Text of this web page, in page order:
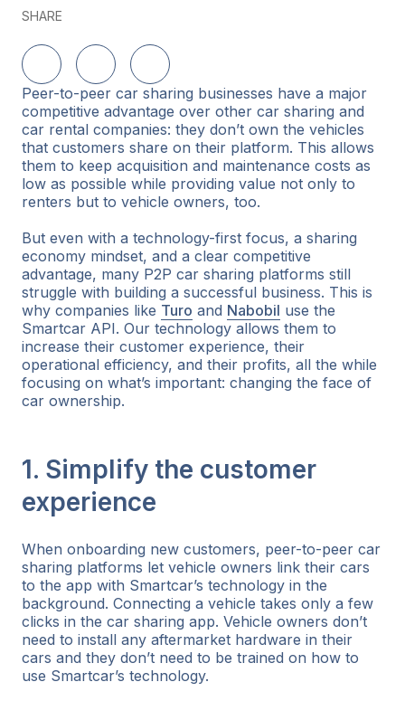
SHARE
Share on LinkedIn
Share on TwitterShare on Facebook
Peer-to-peer car sharing businesses have a major
competitive advantage over other car sharing and
car rental companies: they don’t own the vehicles
that customers share on their platform. This allows
them to keep acquisition and maintenance costs as
low as possible while providing value not only to
renters but to vehicle owners, too.
But even with a technology-first focus, a sharing
economy mindset, and a clear competitive
advantage, many P2P car sharing platforms still
struggle with building a successful business. This is
why companies like Turo and Nabobil use the
Smartcar API. Our technology allows them to
increase their customer experience, their
operational efficiency, and their profits, all the while
focusing on what’s important: changing the face of
car ownership.
1. Simplify the customer
experience
When onboarding new customers, peer-to-peer car
sharing platforms let vehicle owners link their cars
to the app with Smartcar’s technology in the
background. Connecting a vehicle takes only a few
clicks in the car sharing app. Vehicle owners don’t
need to install any aftermarket hardware in their
cars and they don’t need to be trained on how to
use Smartcar’s technology.